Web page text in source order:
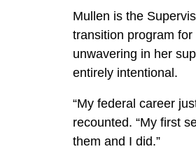
Mullen is the
transition program
unwavering in her
entirely intentional.
“My federal career
recounted. “My first
them and I did.”